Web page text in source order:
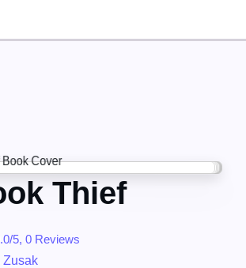
Thief
5, 0 Reviews
Zusak